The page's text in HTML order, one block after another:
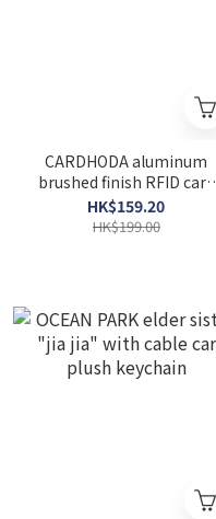
CARDHODA aluminum
brushed finish RFID card
protector - black
HK$159.20
HK$199.00